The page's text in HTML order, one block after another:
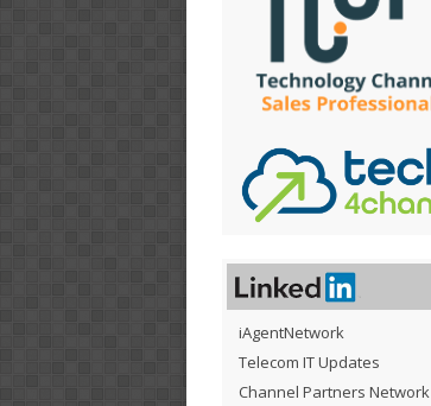
iAgentNetwork
Telecom IT Updates
Channel Partners Network